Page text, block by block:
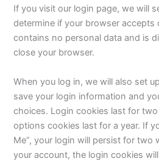
If you visit our login page, we will
determine if your browser accepts
contains no personal data and is
close your browser.
When you log in, we will also set
save your login information and
choices. Login cookies last for
options cookies last for a year. If
Me”, your login will persist for two
your account, the login cookies